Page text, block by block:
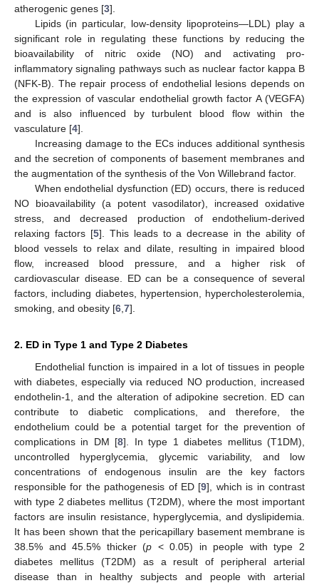
atherogenic genes [3].
Lipids (in particular, low-density lipoproteins—LDL) play a
significant role in regulating these functions by reducing the
bioavailability of nitric oxide (NO) and activating pro-
inflammatory signaling pathways such as nuclear factor kappa B
(NFK-B). The repair process of endothelial lesions depends on
the expression of vascular endothelial growth factor A (VEGFA)
and is also influenced by turbulent blood flow within the
vasculature [4].
Increasing damage to the ECs induces additional synthesis
and the secretion of components of basement membranes and
the augmentation of the synthesis of the Von Willebrand factor.
When endothelial dysfunction (ED) occurs, there is reduced
NO bioavailability (a potent vasodilator), increased oxidative
stress, and decreased production of endothelium-derived
relaxing factors [5]. This leads to a decrease in the ability of
blood vessels to relax and dilate, resulting in impaired blood
flow, increased blood pressure, and a higher risk of
cardiovascular disease. ED can be a consequence of several
factors, including diabetes, hypertension, hypercholesterolemia,
smoking, and obesity [6 7].
2. ED in Type 1 and Type 2 Diabetes
Endothelial function is impaired in a lot of tissues in people
with diabetes, especially via reduced NO production, increased
endothelin-1, and the alteration of adipokine secretion. ED can
contribute to diabetic complications, and therefore, the
endothelium could be a potential target for the prevention of
complications in DM [8]. In type 1 diabetes mellitus (T1DM),
uncontrolled hyperglycemia, glycemic variability, and low
concentrations of endogenous insulin are the key factors
responsible for the pathogenesis of ED [9], which is in contrast
with type 2 diabetes mellitus (T2DM), where the most important
factors are insulin resistance, hyperglycemia, and dyslipidemia.
It has been shown that the pericapillary basement membrane is
38.5% and 45.5% thicker (p < 0.05) in people with type 2
diabetes mellitus (T2DM) as a result of peripheral arterial
disease than in healthy subjects and people with arterial